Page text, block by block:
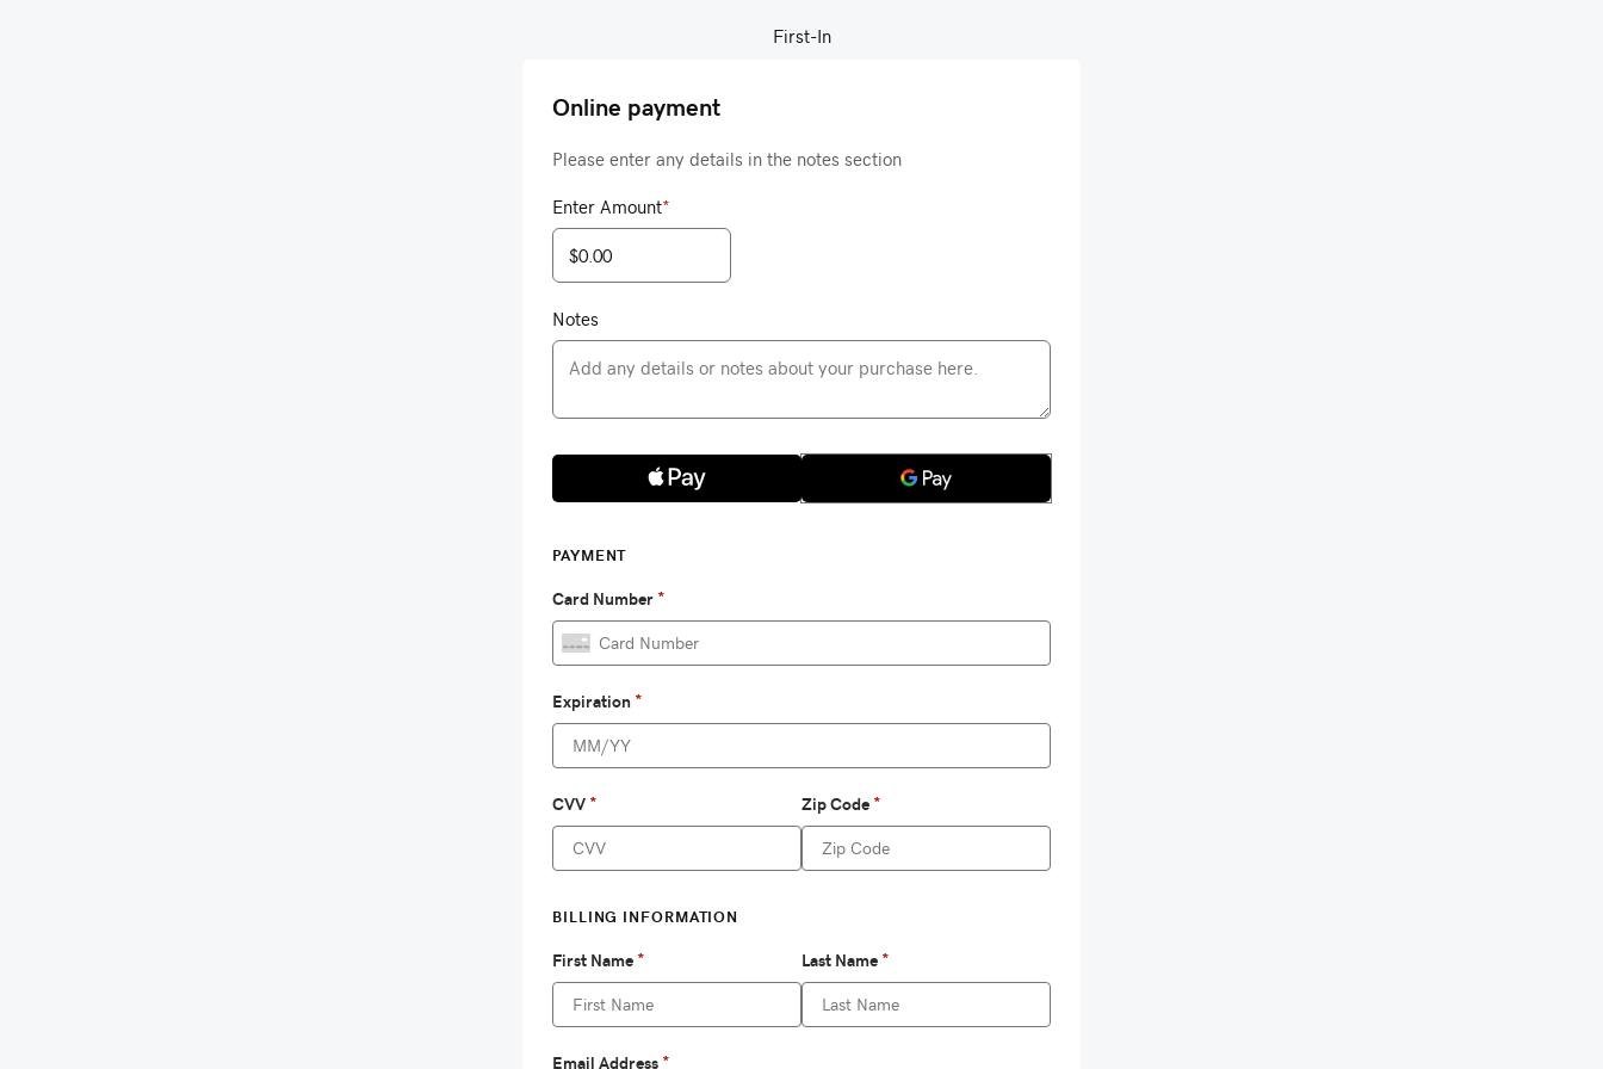
First-In
Online payment
Please enter any details in the notes section
Enter Amount*
Notes